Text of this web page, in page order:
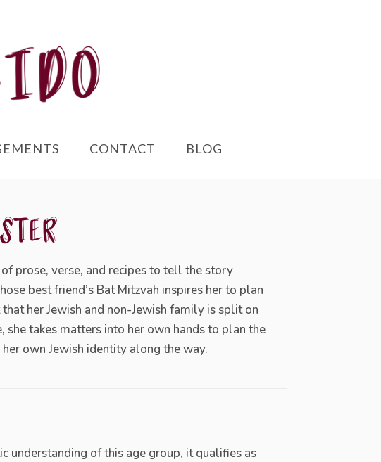
CONTACT BLOG
prose, verse, and recipes to tell the story
best friend’s Bat Mitzvah inspires her to plan
her Jewish and non-Jewish family is split on
she takes matters into her own hands to plan the
own Jewish identity along the way.
understanding of this age group, it qualifies as